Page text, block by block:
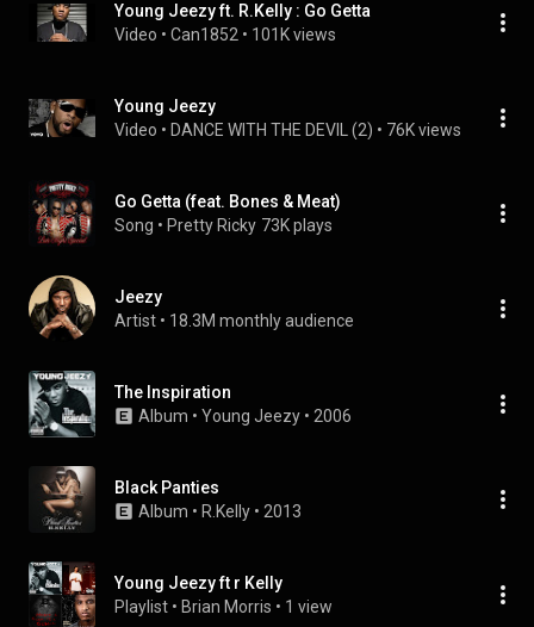
Young Jeezy ft. R.Kelly : Go Getta
Video • Can1852 • 101K views
Young Jeezy
Video • DANCE WITH THE DEVIL (2) • 76K views
Go Getta (feat. Bones & Meat)
Song • Pretty Ricky 73K plays
Jeezy
Artist • 18.3M monthly audience
The Inspiration
Album • Young Jeezy • 2006
Black Panties
Album • R.Kelly • 2013
Young Jeezy ft r Kelly
Playlist • Brian Morris • 1 view